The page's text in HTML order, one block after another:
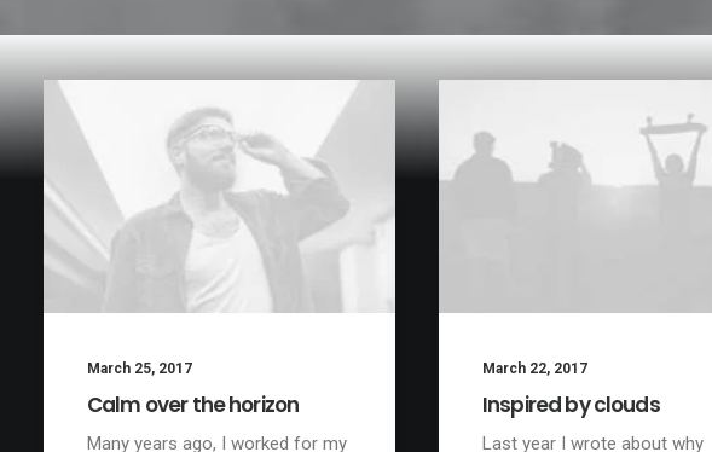
March 25, 2017
Calm over the horizon
Many years ago, I worked for my
March 22, 2017
Inspired by clouds
Last year I wrote about why